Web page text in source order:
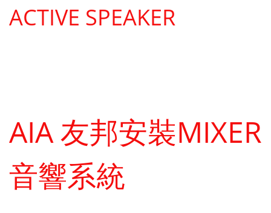
ACTIVE SPEAKER
AIA 友邦安裝MIXER
音響系統